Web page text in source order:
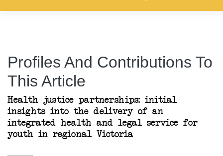
Profiles And Contributions To
This Article
Health justice partnerships: initial
insights into the delivery of an
integrated health and legal service for
youth in regional Victoria